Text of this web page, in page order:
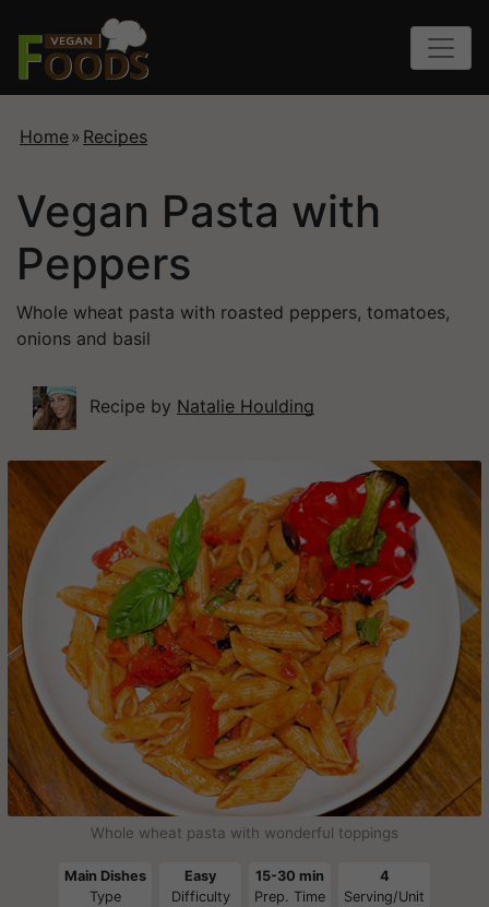
Home» Recipes
Vegan Pasta with
Peppers
Whole wheat pasta with roasted peppers, tomatoes,
onions and basil
Main Dishes
Type
Easy
Difficulty
15-30 min
Prep. Time
4
Serving/Unit
Recipe by Natalie Houlding
Whole wheat pasta with wonderful toppings